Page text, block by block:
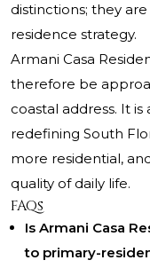
distinctions; they
residence strategy.
Armani Casa
therefore be
coastal address. It
redefining South
more residential,
quality of daily life.
FAQs
Is Armani Casa
to primary-